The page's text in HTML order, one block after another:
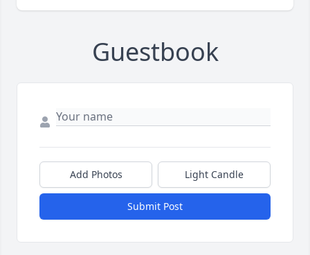
Guestbook
Add Photos Light Candle
Submit Post